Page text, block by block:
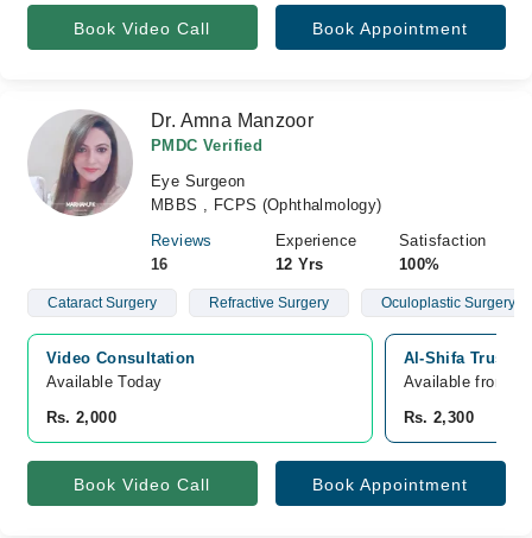
Book Video Call Book Appointment
Dr. Amna Manzoor
PMDC Verified
Eye Surgeon
MBBS , FCPS (Ophthalmology)
Reviews
16
Experience
12 Yrs
Satisfaction
100%
Cataract Surgery Refractive Surgery Oculoplastic Surgery
Video Consultation
Available Today
Rs. 2,000
Al-Shifa Trust
Available from
Rs. 2,300
Book Video Call Book Appointment